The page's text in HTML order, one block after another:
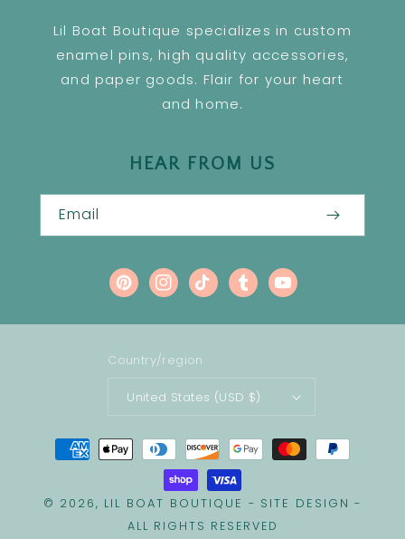
Lil Boat Boutique specializes in custom
enamel pins, high quality accessories,
and paper goods. Flair for your heart
and home.
HEAR FROM US
Email
PinterestInstagram
TikTokTumblrYouTube
Country/region
United States (USD $)
Payment
methods
© 2026, LIL BOAT BOUTIQUE - SITE DESIGN -
ALL RIGHTS RESERVED